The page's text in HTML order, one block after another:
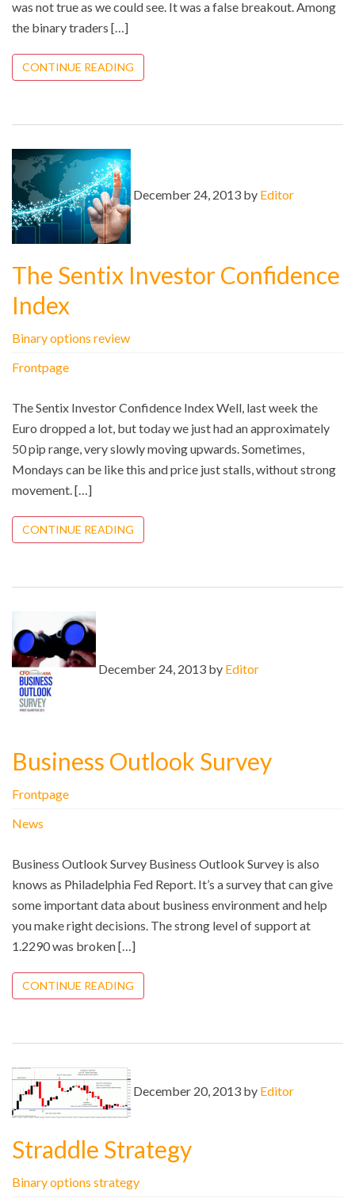
was not true as we could see. It was a false breakout. Among
the binary traders […]
CONTINUE READING
December 24, 2013 by Editor
The Sentix Investor Confidence
Index
Binary options review
Frontpage
The Sentix Investor Confidence Index Well, last week the
Euro dropped a lot, but today we just had an approximately
50 pip range, very slowly moving upwards. Sometimes,
Mondays can be like this and price just stalls, without strong
movement. […]
CONTINUE READING
December 24, 2013 by Editor
Business Outlook Survey
Frontpage
News
Business Outlook Survey Business Outlook Survey is also
knows as Philadelphia Fed Report. It’s a survey that can give
some important data about business environment and help
you make right decisions. The strong level of support at
1.2290 was broken […]
CONTINUE READING
December 20, 2013 by Editor
Straddle Strategy
Binary options strategy